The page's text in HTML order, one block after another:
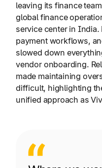
leaving its finance
global finance
service center in
payment workflows,
slowed down
vendor onboarding.
made maintaining
difficult, highlighting
unified approach as